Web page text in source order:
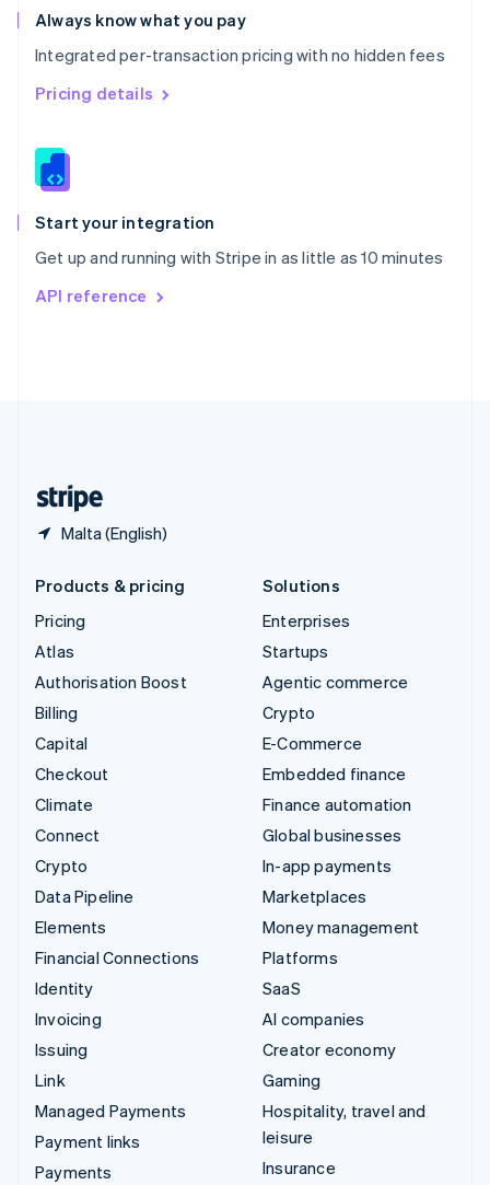
Always know what you pay
Integrated per-transaction pricing with no hidden fees
Pricing details
Start your integration
Get up and running with Stripe in as little as 10 minutes
API reference
Malta (English)
Romania
English
Singapore
English 简体中文
Slovakia
Slovenia
Spain
EspañolEnglish
Svenska English
DeutschFrançais
Products & pricing
Pricing
Atlas
Authorisation Boost
Billing
Capital
Checkout
Climate
Connect
Crypto
Data Pipeline
Elements
Financial Connections
Identity
Invoicing
Issuing
Link
Managed Payments
Payment links
Payments
Solutions
Enterprises
Startups
Agentic commerce
Crypto
E-Commerce
Embedded finance
Finance automation
Global businesses
In-app payments
Marketplaces
Money management
Platforms
SaaS
AI companies
Creator economy
Gaming
Hospitality, travel and
leisure
Insurance